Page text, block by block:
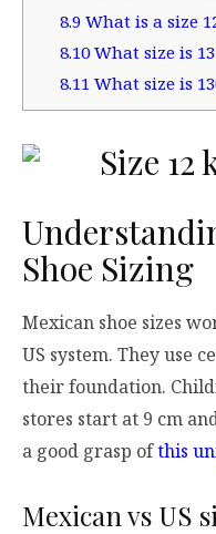
8.9What is a size
8.10What size is
8.11 What size is
Shoe Sizing
Mexican shoe sizes
US system. They use
their foundation.
stores start at 9 cm
a good grasp ofthis
Mexican vs US